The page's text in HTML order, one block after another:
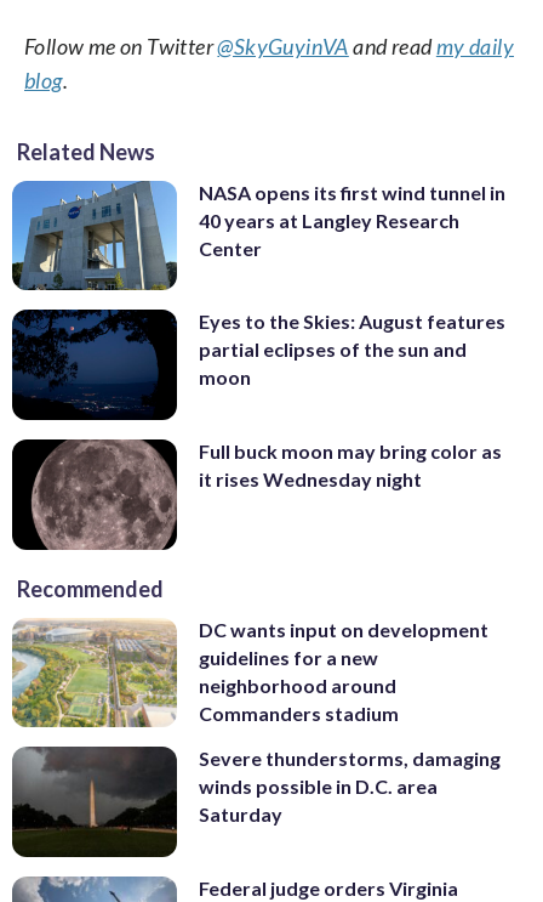
Follow me on Twitter@SkyGuyinVAand readmy daily
blog.
Related News
NASA opens its first wind tunnel in
40 years at Langley Research
Center
Eyes to the Skies: August features
partial eclipses of the sun and
moon
Full buck moon may bring color as
it rises Wednesday night
Recommended
DC wants input on development
guidelines for a new
neighborhood around
Commanders stadium
Severe thunderstorms, damaging
winds possible in D.C. area
Saturday
Federal judge orders Virginia